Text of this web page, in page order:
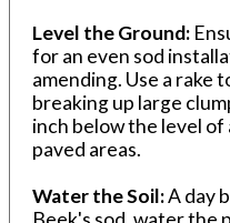
Level the Ground:
for an even sod
amending. Use a rake
breaking up large
inch below the level
paved areas.
Water the Soil:A day